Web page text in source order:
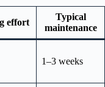
effort
Typical
maintenance
1–3 weeks